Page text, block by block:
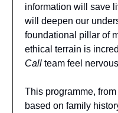
information will save
will deepen our
foundational pillar of
ethical terrain is
Call team feel
This programme, from
based on family